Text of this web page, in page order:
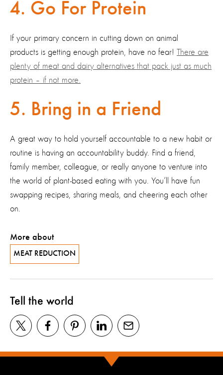
4. Go For Protein
If your primary concern in cutting down on animal
products is getting enough protein, have no fear! There are
plenty of meat and dairy alternatives that pack just as much
protein – if not more.
5. Bring in a Friend
A great way to hold yourself accountable to a new habit or
routine is having an accountability buddy. Find a friend,
family member, colleague, or really anyone to venture into
the world of plant-based eating with you. You’ll have fun
swapping recipes, sharing meals, and cheering each other
on.
More about
MEAT REDUCTION
Tell the world